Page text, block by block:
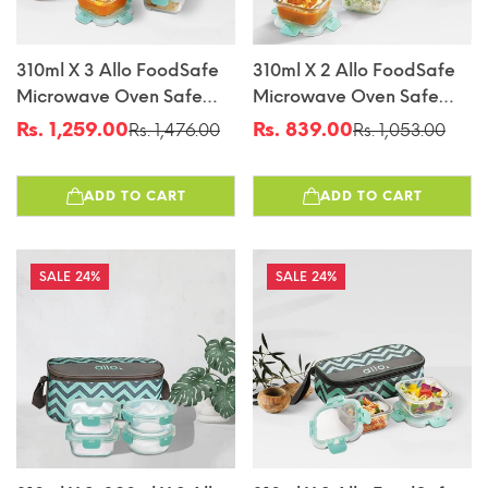
310ml X 3 Allo FoodSafe
Microwave Oven Safe
Glass Lunch Box With
Lock With Chevron Mint
Bag Tiffin
Sale
Rs. 1,259.00
Regular
Rs. 1,476.00
ADD TO CART
310ml X 2 Allo FoodSafe
Microwave Oven Safe
Glass Lunch Box With
Lock With Chevron Mint
Bag Tiffin
Sale
Rs. 839.00
Regular
Rs. 1,053.00
ADD TO CART
24% 24%